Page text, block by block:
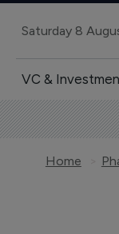
Saturday 8
VC &
Home